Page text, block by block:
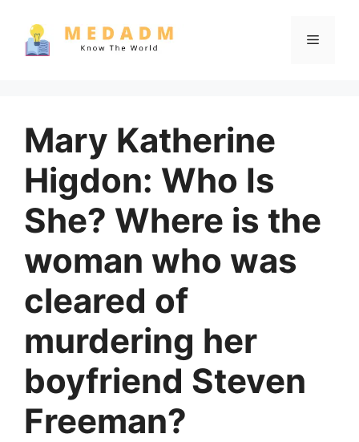
content
Menu
Mary Katherine
Higdon: Who Is
She? Where is the
woman who was
cleared of
murdering her
boyfriend Steven
Freeman?